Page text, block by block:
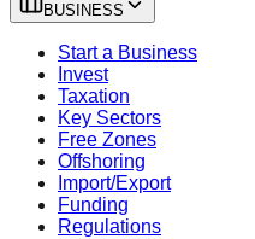
BUSINESS
Start a Business
Invest
Taxation
Key Sectors
Free Zones
Offshoring
Import/Export
Funding
Regulations